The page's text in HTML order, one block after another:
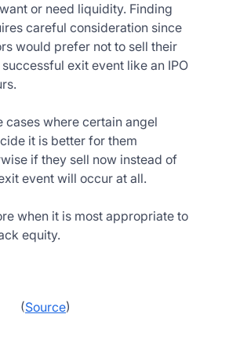
or need liquidity. Finding
careful consideration since
would prefer not to sell their
exit event like an IPO
cases where certain angel
it is better for them
if they sell now instead of
event will occur at all.
when it is most appropriate to
equity.
(Source)